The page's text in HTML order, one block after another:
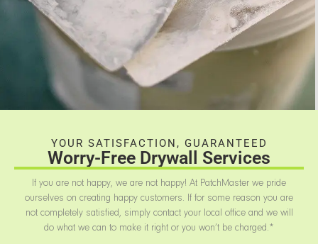
YOUR SATISFACTION, GUARANTEED
Worry-Free Drywall Services
If you are not happy, we are not happy! At PatchMaster we pride
ourselves on creating happy customers. If for some reason you are
not completely satisfied, simply contact your local office and we will
do what we can to make it right or you won’t be charged.*